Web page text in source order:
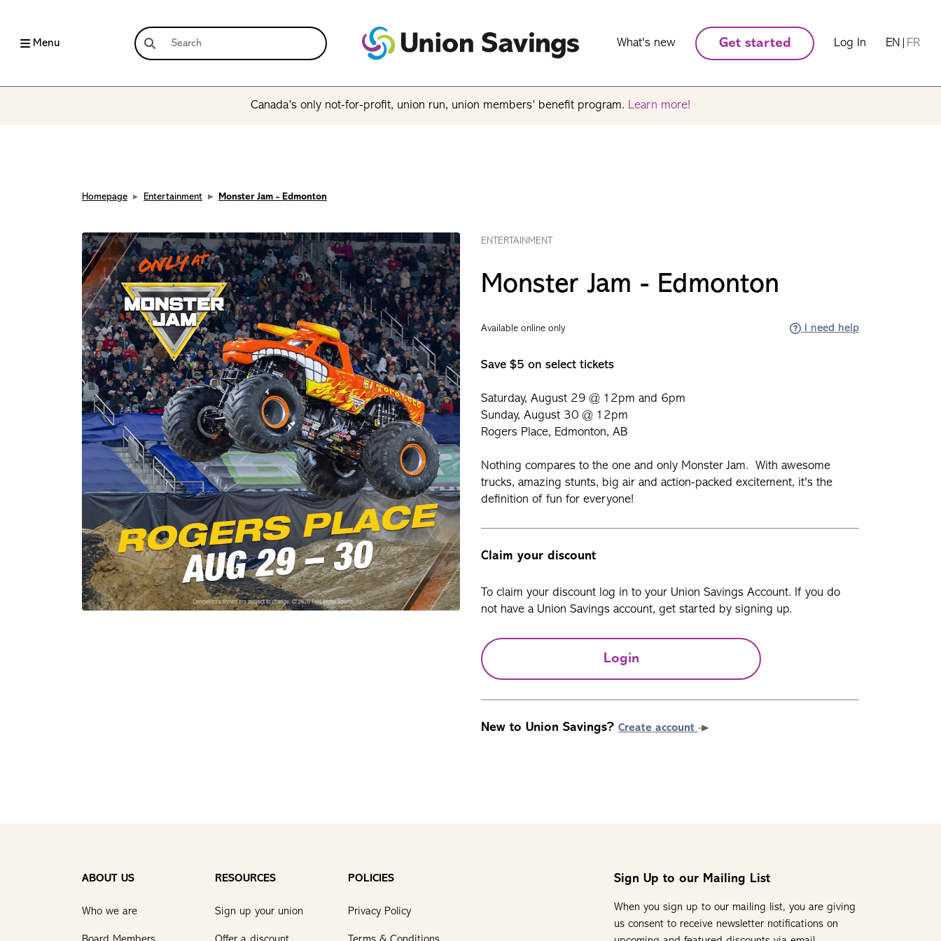
Menu What's new Get started Log In EN FR
Canada’s only not-for-profit, union run, union members’ benefit program. Learn more!
Homepage Entertainment Monster Jam - Edmonton
ENTERTAINMENT
Monster Jam - Edmonton
Available online only I need help
Save $5 on select tickets
Saturday, August 29 @ 12pm and 6pm
Sunday, August 30 @ 12pm
Rogers Place, Edmonton, AB
Nothing compares to the one and only Monster Jam. With awesome
trucks, amazing stunts, big air and action-packed excitement, it's the
definition of fun for everyone!
Claim your discount
To claim your discount log in to your Union Savings Account. If you do
not have a Union Savings account, get started by signing up.
Login
New to Union Savings? Create account
ABOUT US
Who we are
RESOURCES
Sign up your union
POLICIES
Privacy Policy
Sign Up to our Mailing List
When you sign up to our mailing list, you are giving
us consent to receive newsletter notifications on